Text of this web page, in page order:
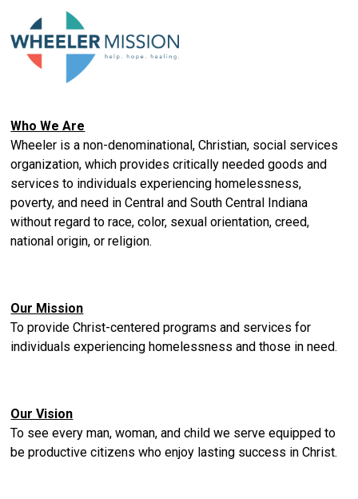
Who We Are
Wheeler is a non-denominational, Christian, social services
organization, which provides critically needed goods and
services to individuals experiencing homelessness,
poverty, and need in Central and South Central Indiana
without regard to race, color, sexual orientation, creed,
national origin, or religion.
Our Mission
To provide Christ-centered programs and services for
individuals experiencing homelessness and those in need.
Our Vision
To see every man, woman, and child we serve equipped to
be productive citizens who enjoy lasting success in Christ.